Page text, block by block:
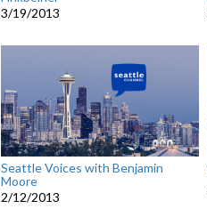
3/19/2013
Seattle Voices with Benjamin
Moore
2/12/2013